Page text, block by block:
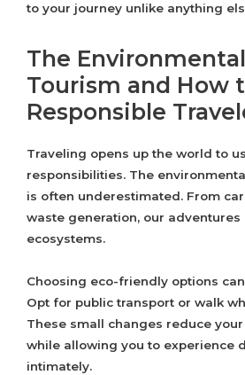
to your journey unlike anything
The
Tourism and How
Responsible
Traveling opens up the world to
responsibilities. The
is often underestimated. From
waste generation, our
ecosystems.
Choosing eco-friendly options
Opt for public transport or walk
These small changes reduce
while allowing you to experience
intimately.